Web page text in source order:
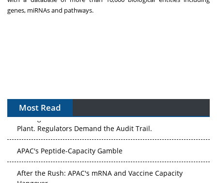
genes, miRNAs and pathways.
Most Read
The Algorithm on the GMP Floor: AI Promises a Smarter
Plant. Regulators Demand the Audit Trail.
APAC's Peptide-Capacity Gamble
After the Rush: APAC's mRNA and Vaccine Capacity
Hangover